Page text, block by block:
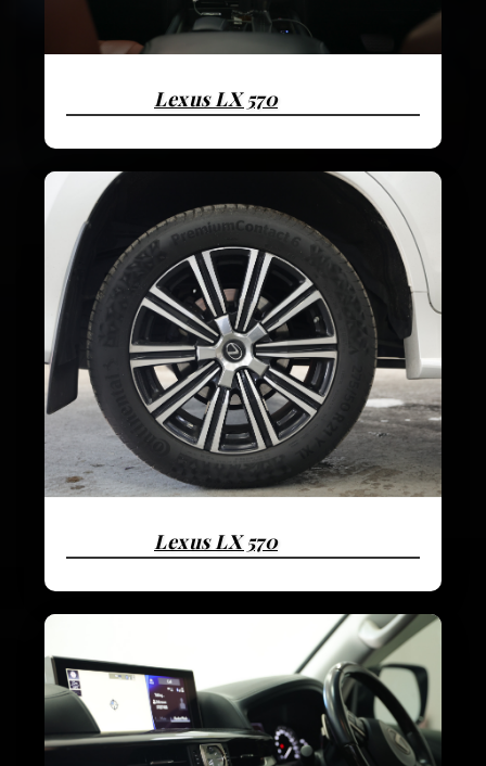
Lexus LX 570
Lexus LX 570